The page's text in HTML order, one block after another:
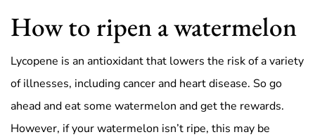
How to ripen a watermelon
Lycopene is an antioxidant that lowers the risk of a variety
of illnesses, including cancer and heart disease. So go
ahead and eat some watermelon and get the rewards.
However, if your watermelon isn’t ripe, this may be